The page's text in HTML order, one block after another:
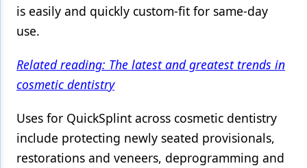
is easily and quickly custom-fit for same-day
use.
Related reading: The latest and greatest trends in
cosmetic dentistry
Uses for QuickSplint across cosmetic dentistry
include protecting newly seated provisionals,
restorations and veneers, deprogramming and